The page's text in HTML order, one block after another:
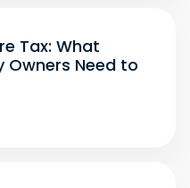
Tax: What
Owners Need to